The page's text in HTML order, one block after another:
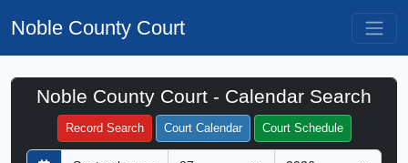
Noble County Court
Noble County Court - Calendar Search
Record Search Court Calendar Court Schedule
DMY
Filter Hearings